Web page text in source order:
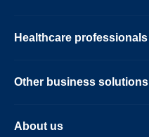
Healthcare professionals
Other business solutions
About us